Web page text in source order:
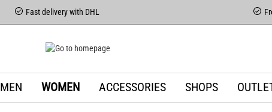
Fast delivery with DHL
MEN WOMEN ACCESSORIES SHOPS